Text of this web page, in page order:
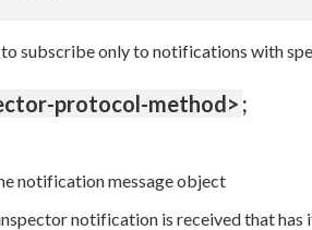
subscribe only to notifications with
protocol-method> ;
notification message object
notification is received that